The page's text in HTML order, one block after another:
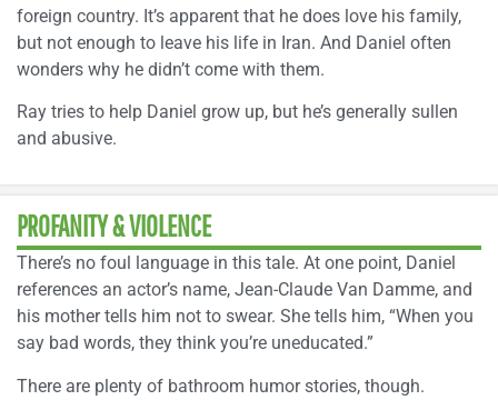
foreign country. It’s apparent that he does love his family,
but not enough to leave his life in Iran. And Daniel often
wonders why he didn’t come with them.
Ray tries to help Daniel grow up, but he’s generally sullen
and abusive.
PROFANITY & VIOLENCE
There’s no foul language in this tale. At one point, Daniel
references an actor’s name, Jean-Claude Van Damme, and
his mother tells him not to swear. She tells him, “When you
say bad words, they think you’re uneducated.”
There are plenty of bathroom humor stories, though.